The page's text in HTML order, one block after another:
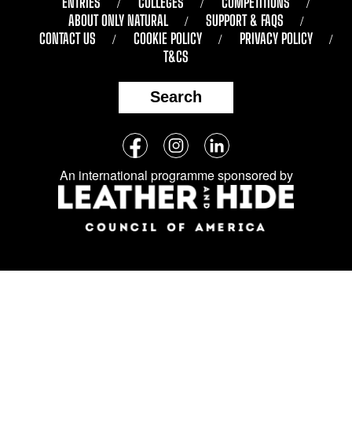
ABOUT ONLY NATURAL
SUPPORT & FAQS
CONTACT US
COOKIE POLICY
PRIVACY POLICY
T&CS
Search
Follow
us
on
social
media:
FacebookInstagramLinkedIn
An international programme sponsored by